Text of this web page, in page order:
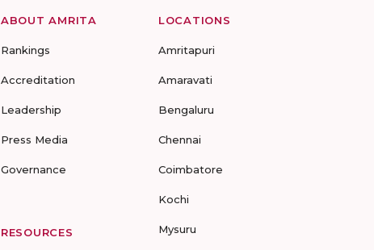
ABOUT AMRITA
Rankings
Accreditation
Leadership
Press Media
Governance
RESOURCES
LOCATIONS
Amritapuri
Amaravati
Bengaluru
Chennai
Coimbatore
Kochi
Mysuru